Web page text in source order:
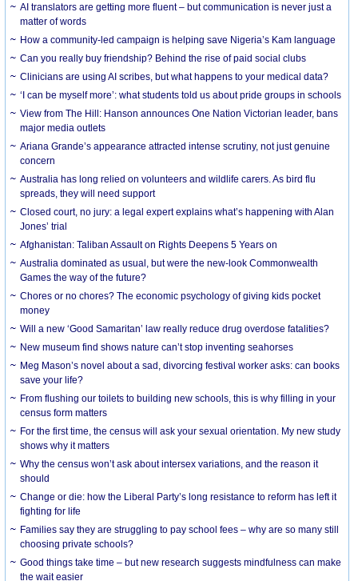
AI translators are getting more fluent – but communication is never just a
matter of words
How a community-led campaign is helping save Nigeria’s Kam language
Can you really buy friendship? Behind the rise of paid social clubs
Clinicians are using AI scribes, but what happens to your medical data?
‘I can be myself more’: what students told us about pride groups in schools
View from The Hill: Hanson announces One Nation Victorian leader, bans
major media outlets
Ariana Grande’s appearance attracted intense scrutiny, not just genuine
concern
Australia has long relied on volunteers and wildlife carers. As bird flu
spreads, they will need support
Closed court, no jury: a legal expert explains what’s happening with Alan
Jones’ trial
Afghanistan: Taliban Assault on Rights Deepens 5 Years on
Australia dominated as usual, but were the new-look Commonwealth
Games the way of the future?
Chores or no chores? The economic psychology of giving kids pocket
money
Will a new ‘Good Samaritan’ law really reduce drug overdose fatalities?
New museum find shows nature can’t stop inventing seahorses
Meg Mason’s novel about a sad, divorcing festival worker asks: can books
save your life?
From flushing our toilets to building new schools, this is why filling in your
census form matters
For the first time, the census will ask your sexual orientation. My new study
shows why it matters
Why the census won’t ask about intersex variations, and the reason it
should
Change or die: how the Liberal Party’s long resistance to reform has left it
fighting for life
Families say they are struggling to pay school fees – why are so many still
choosing private schools?
Good things take time – but new research suggests mindfulness can make
the wait easier